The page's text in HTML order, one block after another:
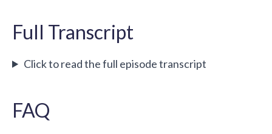
Full Transcript
Click to read the full episode transcript
FAQ